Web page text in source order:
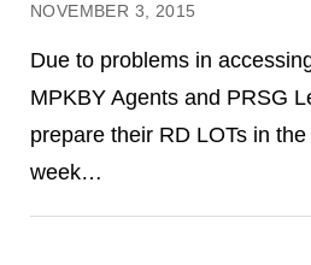
NOVEMBER 3, 2015
Due to problems in
MPKBY Agents and PRSG
prepare their RD LOTs in
week…